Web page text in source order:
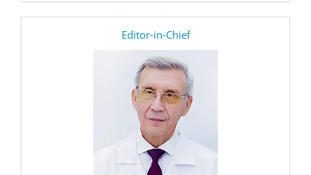
Editor-in-Chief